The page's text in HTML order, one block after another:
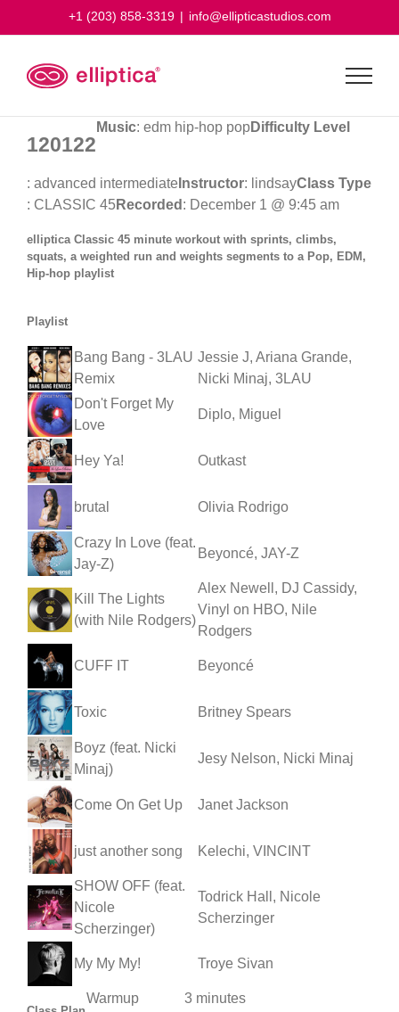
+1 (203) 858-3319 | info@ellipticastudios.com
120122
Music: edm hip-hop popDifficulty Level
: advanced intermediate Instructor: lindsayClass Type
: CLASSIC 45Recorded : December 1 @ 9:45 am
elliptica Classic 45 minute workout with sprints, climbs,
squats, a weighted run and weights segments to a Pop, EDM,
Hip-hop playlist
Playlist
Bang Bang - 3LAU
Remix
Jessie J, Ariana Grande,
Nicki Minaj, 3LAU
Don't Forget My
Love
Diplo, Miguel
Hey Ya! Outkast
brutal Olivia Rodrigo
Crazy In Love (feat.
Jay-Z)
Beyoncé, JAY-Z
Kill The Lights
(with Nile Rodgers)
Alex Newell, DJ Cassidy,
Vinyl on HBO, Nile
Rodgers
CUFF IT Beyoncé
Toxic Britney Spears
Boyz (feat. Nicki
Minaj)
Jesy Nelson, Nicki Minaj
Come On Get Up Janet Jackson
just another song Kelechi, VINCINT
SHOW OFF (feat.
Nicole
Scherzinger)
Todrick Hall, Nicole
Scherzinger
My My My! Troye Sivan
Warmup
3 minutes